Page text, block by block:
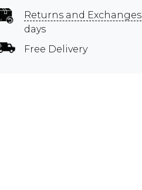
Returns and Exchanges
days
Free Delivery